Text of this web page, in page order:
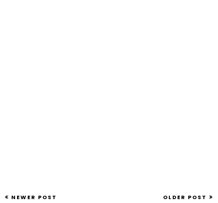
NEWER POST OLDER POST